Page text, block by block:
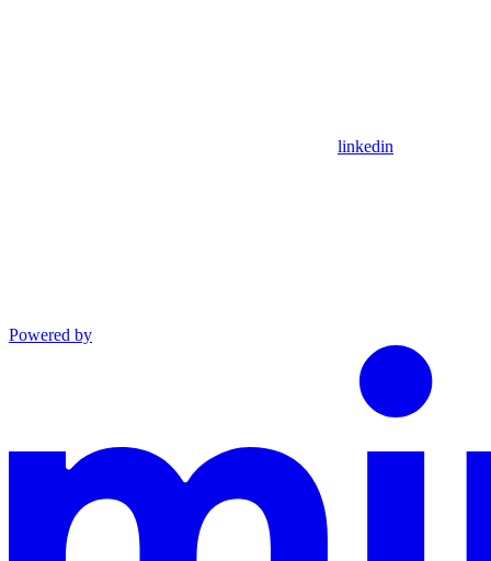
linkedin
Powered by